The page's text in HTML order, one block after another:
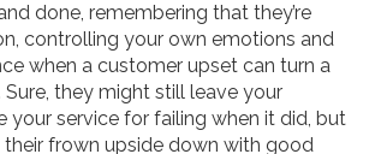
done, remembering that they’re
controlling your own emotions and
when a customer upset can turn a
they might still leave your
your service for failing when it did, but
frown upside down with good